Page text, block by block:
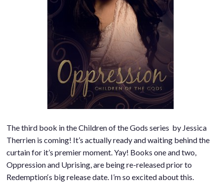
The third book in the Children of the Gods series by Jessica
Therrien is coming! It’s actually ready and waiting behind the
curtain for it’s premier moment. Yay! Books one and two,
Oppression and Uprising, are being re-released prior to
Redemption‘s big release date. I’m so excited about this.